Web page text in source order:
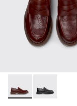
Twins - K101088-
Twins -